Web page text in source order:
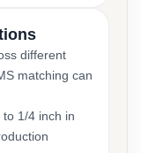
different
matching can
1/4 inch in